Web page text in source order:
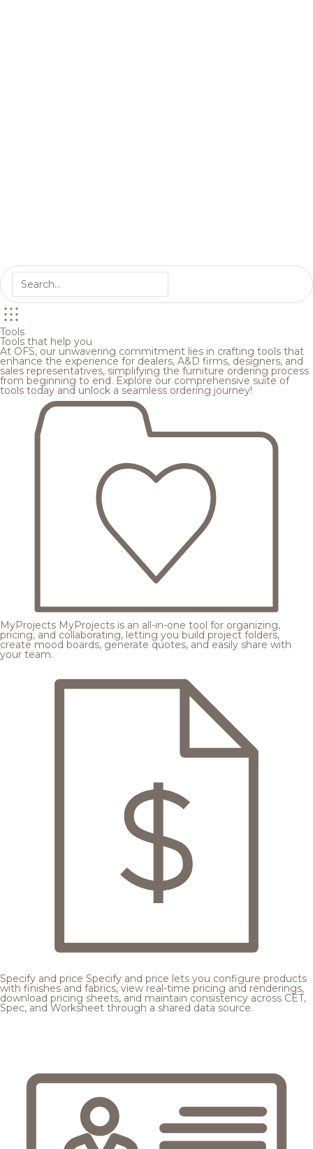
Tools
Tools that help you
At OFS, our unwavering commitment lies in crafting tools that
enhance the experience for dealers, A&D firms, designers, and
sales representatives, simplifying the furniture ordering process
from beginning to end. Explore our comprehensive suite of
tools today and unlock a seamless ordering journey!
MyProjects MyProjects is an all-in-one tool for organizing,
pricing, and collaborating, letting you build project folders,
create mood boards, generate quotes, and easily share with
your team.
Specify and price Specify and price lets you configure products
with finishes and fabrics, view real-time pricing and renderings,
download pricing sheets, and maintain consistency across CET,
Spec, and Worksheet through a shared data source.